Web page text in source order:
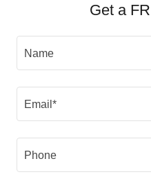
Get a
Name
Email*
Phone